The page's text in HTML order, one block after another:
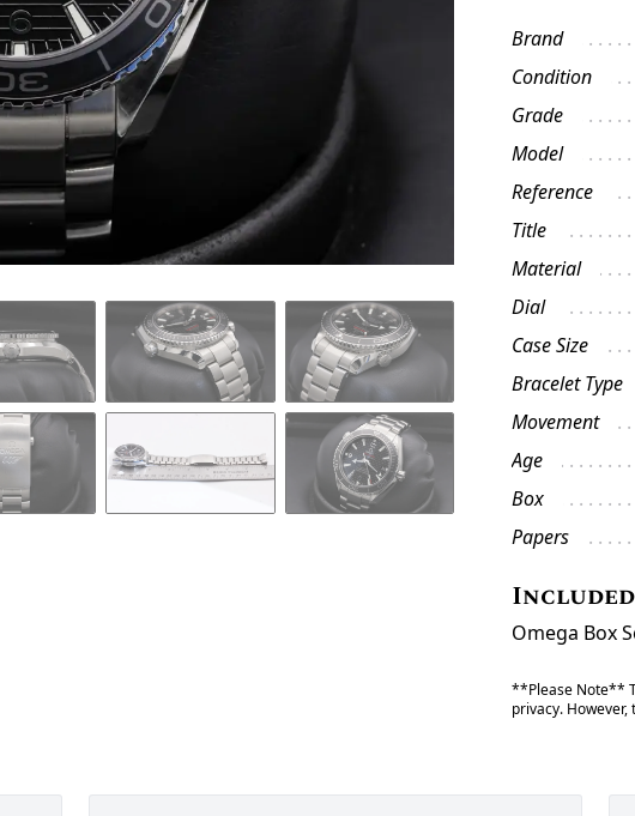
Brand
Condition
Grade
Model
Reference
Title
Material
Dial
Case Size
Bracelet Type
Movement
Age
Box
Papers
Included
Omega Box
**Please Note**
privacy.